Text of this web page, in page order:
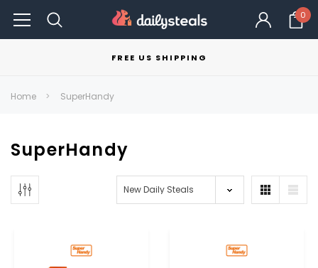
0
FREE US SHIPPING
Home SuperHandy
SuperHandy